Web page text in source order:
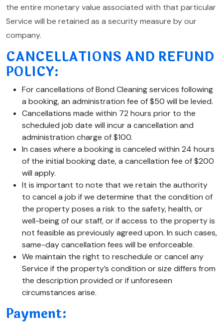
the entire monetary value associated with that particular
Service will be retained as a security measure by our
company.
CANCELLATIONS AND REFUND
POLICY:
For cancellations of Bond Cleaning services following
a booking, an administration fee of $50 will be levied.
Cancellations made within 72 hours prior to the
scheduled job date will incur a cancellation and
administration charge of $100.
In cases where a booking is canceled within 24 hours
of the initial booking date, a cancellation fee of $200
will apply.
It is important to note that we retain the authority
to cancel a job if we determine that the condition of
the property poses a risk to the safety, health, or
well-being of our staff, or if access to the property is
not feasible as previously agreed upon. In such cases,
same-day cancellation fees will be enforceable.
We maintain the right to reschedule or cancel any
Service if the property’s condition or size differs from
the description provided or if unforeseen
circumstances arise.
Payment: